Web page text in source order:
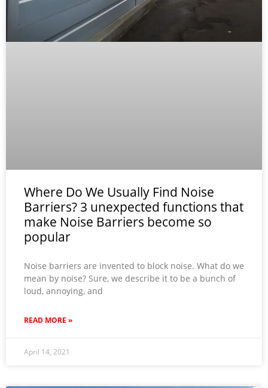
Where Do We Usually Find Noise
Barriers? 3 unexpected functions that
make Noise Barriers become so
popular
Noise barriers are invented to block noise. What do we
mean by noise? Sure, we describe it to be a bunch of
loud, annoying, and
READ MORE »
April 14, 2021